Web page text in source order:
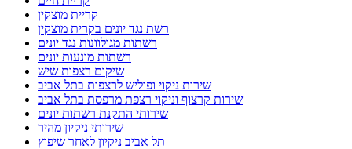
קריית מוצקין
רשת נגד יונים בקרית מוצקין
רשתות מגולוונות נגד יונים
רשתות מונעות יונים
שיקום רצפות שיש
שירות ניקוי ופוליש לרצפות בתל אביב
שירות קרצוף וניקוי רצפת מרפסת בתל אביב
שירותי התקנת רשתות יונים
שירותי ניקיון מהיר
תל אביב ניקיון לאחר שיפוץ